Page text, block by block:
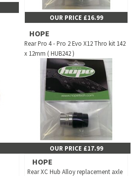
OUR PRICE £16.99
HOPE
Rear Pro 4 - Pro 2 Evo X12 Thro kit 142
x 12mm ( HUB242 )
OUR PRICE £17.99
HOPE
Rear XC Hub Alloy replacement axle